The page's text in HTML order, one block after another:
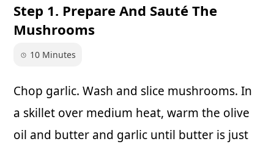
Step 1. Prepare And Sauté The
Mushrooms
10 Minutes
Chop garlic. Wash and slice mushrooms. In
a skillet over medium heat, warm the olive
oil and butter and garlic until butter is just